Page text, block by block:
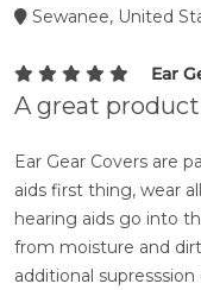
Sewanee, United
Ear
A great
Ear Gear Covers are
aids first thing, wear
hearing aids go into
from moisture and
additional